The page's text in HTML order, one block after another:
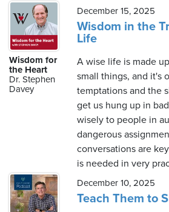
Wisdom for
the Heart
Dr. Stephen
Davey
December 15, 2025
Wisdom in the
Life
A wise life is made
small things, and it's
temptations and the
get us hung up in
wisely to people in
dangerous
conversations are
is needed in very
December 10, 2025
Teach Them to